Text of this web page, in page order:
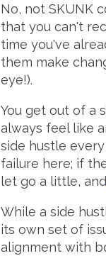
No, not SKUNK
that you can't
time you've
them make
eye!).
You get out of a
always feel like
side hustle
failure here; if
let go a little, and
While a side
its own set of
alignment with